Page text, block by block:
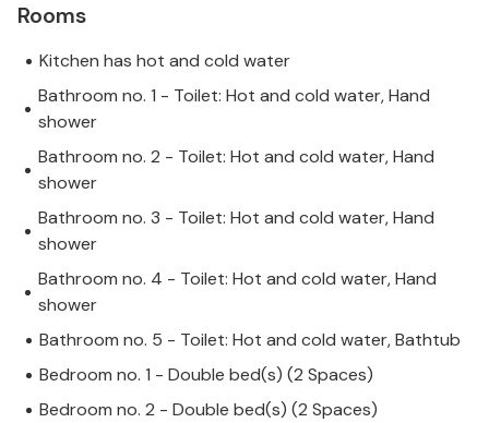
Rooms
Kitchen has hot and cold water
Bathroom no. 1 - Toilet: Hot and cold water, Hand
shower
Bathroom no. 2 - Toilet: Hot and cold water, Hand
shower
Bathroom no. 3 - Toilet: Hot and cold water, Hand
shower
Bathroom no. 4 - Toilet: Hot and cold water, Hand
shower
Bathroom no. 5 - Toilet: Hot and cold water, Bathtub
Bedroom no. 1 - Double bed(s) (2 Spaces)
Bedroom no. 2 - Double bed(s) (2 Spaces)